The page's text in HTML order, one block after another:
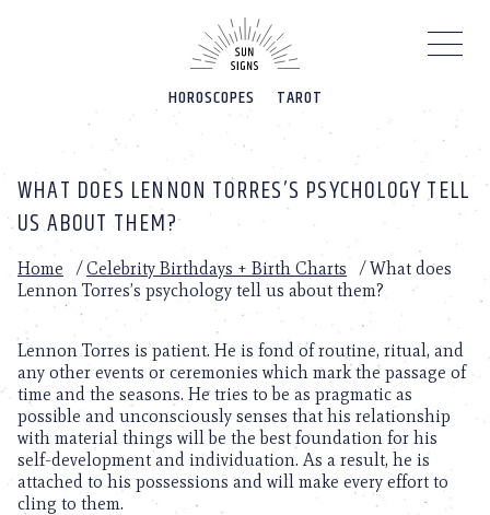
HOROSCOPES TAROT
WHAT DOES LENNON TORRES’S PSYCHOLOGY TELL
US ABOUT THEM?
Home /Celebrity Birthdays + Birth Charts /What does
Lennon Torres’s psychology tell us about them?
Lennon Torres is patient. He is fond of routine, ritual, and
any other events or ceremonies which mark the passage of
time and the seasons. He tries to be as pragmatic as
possible and unconsciously senses that his relationship
with material things will be the best foundation for his
self-development and individuation. As a result, he is
attached to his possessions and will make every effort to
cling to them.